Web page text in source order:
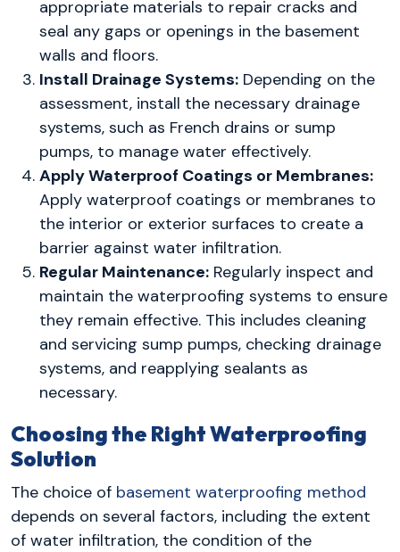
appropriate materials to repair cracks and
seal any gaps or openings in the basement
walls and floors.
Install Drainage Systems: Depending on the
assessment, install the necessary drainage
systems, such as French drains or sump
pumps, to manage water effectively.
Apply Waterproof Coatings or Membranes:
Apply waterproof coatings or membranes to
the interior or exterior surfaces to create a
barrier against water infiltration.
Regular Maintenance: Regularly inspect and
maintain the waterproofing systems to ensure
they remain effective. This includes cleaning
and servicing sump pumps, checking drainage
systems, and reapplying sealants as
necessary.
Choosing the Right Waterproofing
Solution
The choice of basement waterproofing method
depends on several factors, including the extent
of water infiltration, the condition of the